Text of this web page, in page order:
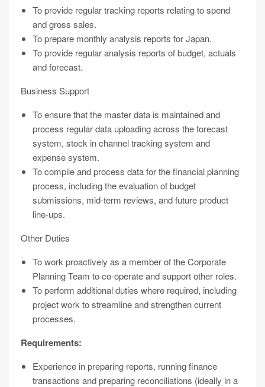
To provide regular tracking reports relating to spend
and gross sales.
To prepare monthly analysis reports for Japan.
To provide regular analysis reports of budget, actuals
and forecast.
Business Support
To ensure that the master data is maintained and
process regular data uploading across the forecast
system, stock in channel tracking system and
expense system.
To compile and process data for the financial planning
process, including the evaluation of budget
submissions, mid-term reviews, and future product
line-ups.
Other Duties
To work proactively as a member of the Corporate
Planning Team to co-operate and support other roles.
To perform additional duties where required, including
project work to streamline and strengthen current
processes.
Requirements:
Experience in preparing reports, running finance
transactions and preparing reconciliations (ideally in a